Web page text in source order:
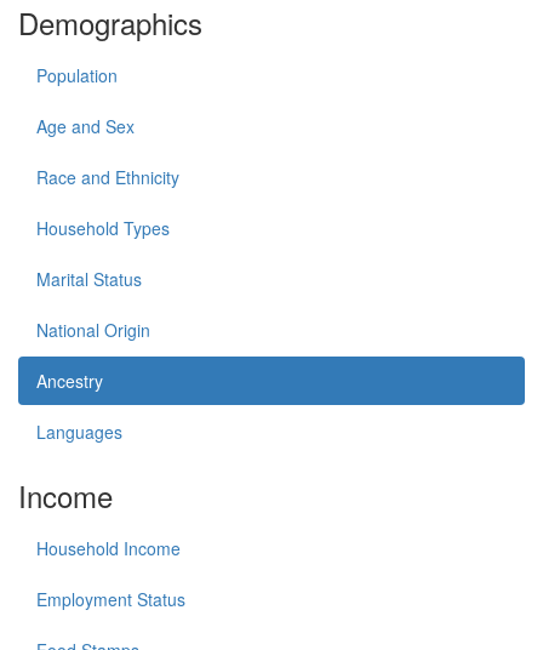
Demographics
Population
Age and Sex
Race and Ethnicity
Household Types
Marital Status
National Origin
Ancestry
Languages
Income
Household Income
Employment Status